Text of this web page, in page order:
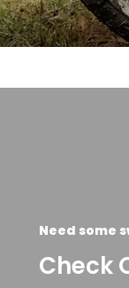
Need some
Check